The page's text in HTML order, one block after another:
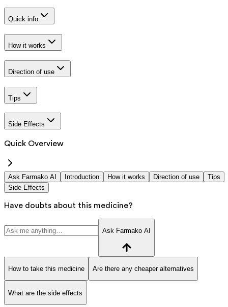
Quick info
How it works
Direction of use
Tips
Side Effects
Quick Overview
Ask Farmako AI Introduction How it works Direction of use
Tips
Side Effects
Have doubts about this medicine?
Ask Farmako AI
How to take this medicine Are there any cheaper alternatives
What are the side effects